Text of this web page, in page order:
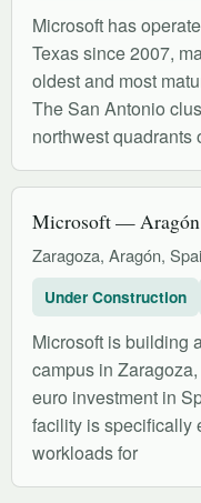
Microsoft has
Texas since 2007,
oldest and most
The San Antonio
northwest quadrants
Microsoft — Aragón
Zaragoza, Aragón,
Under Construction
Microsoft is building
campus in
euro investment in
facility is specifically
workloads for